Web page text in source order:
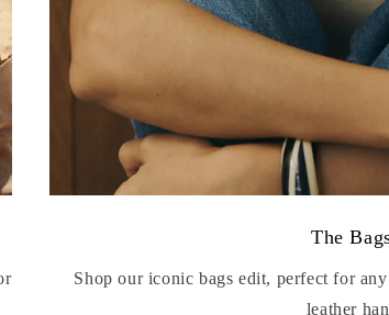
The
Shop our iconic bags edit, perfect for
leather